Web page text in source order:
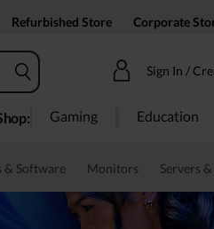
Refurbished Store Corporate
Sign In /
Gaming Education
& Software Monitors Servers